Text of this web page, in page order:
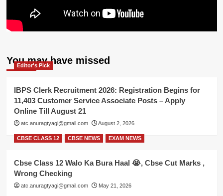
You may have missed
Editor's Pick
IBPS Clerk Recruitment 2026: Registration Begins for
11,403 Customer Service Associate Posts – Apply
Online Till August 21
atc.anuragtyagi@gmail.com August 2, 2026
CBSE CLASS 12 CBSE NEWS EXAM NEWS
Cbse Class 12 Walo Ka Bura Haal 😭, Cbse Cut Marks ,
Wrong Checking
atc.anuragtyagi@gmail.com May 21, 2026